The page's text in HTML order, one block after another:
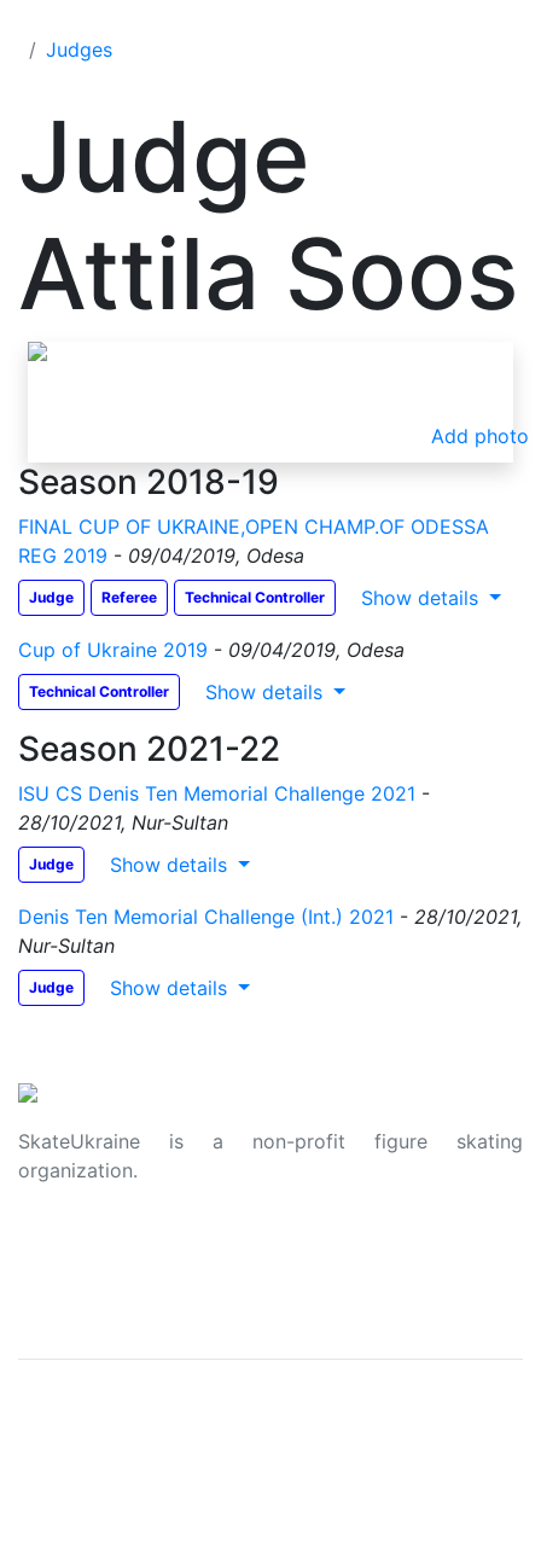
Judges
Judge
Attila Soos
Add photo
Season 2018-19
FINAL CUP OF UKRAINE,OPEN CHAMP.OF ODESSA
REG 2019 - 09/04/2019, Odesa
Judge Referee Technical Controller Show details
Cup of Ukraine 2019 - 09/04/2019, Odesa
Technical Controller Show details
Season 2021-22
ISU CS Denis Ten Memorial Challenge 2021 -
28/10/2021, Nur-Sultan
Judge Show details
Denis Ten Memorial Challenge (Int.) 2021 - 28/10/2021,
Nur-Sultan
Judge Show details
SkateUkraine is a non-profit figure skating
organization.